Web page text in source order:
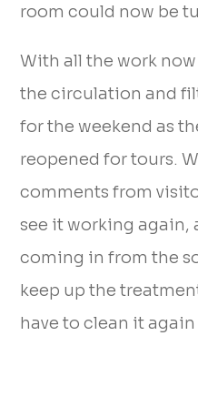
room could now be
With all the work
the circulation and
for the weekend as
reopened for tours.
comments from
see it working again,
coming in from the
keep up the
have to clean it